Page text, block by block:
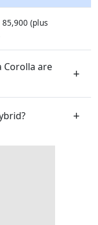
(plus
Corolla are